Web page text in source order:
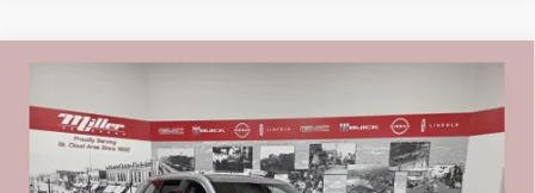
Special Offer
Miller Auto Plaza Buick GMC
Stock:B20126
SAVINGS
MILLER VALUE PRICE FOR
EVERYONE
Less